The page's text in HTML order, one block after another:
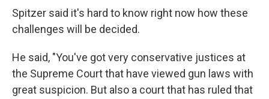
Spitzer said it's hard to know right now how these
challenges will be decided.
He said, "You've got very conservative justices at
the Supreme Court that have viewed gun laws with
great suspicion. But also a court that has ruled that